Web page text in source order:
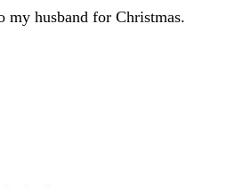
my husband for Christmas.